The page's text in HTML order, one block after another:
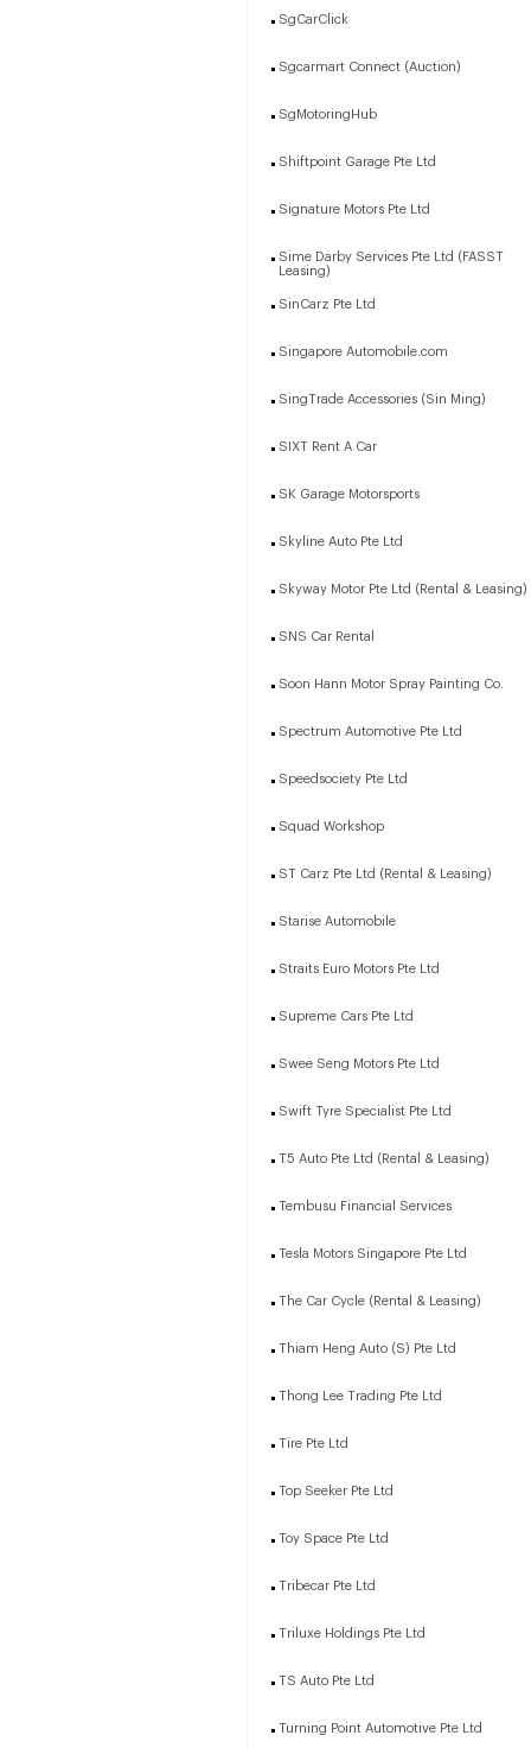
SgCarClick
Sgcarmart Connect (Auction)
SgMotoringHub
Shiftpoint Garage Pte Ltd
Signature Motors Pte Ltd
Sime Darby Services Pte Ltd (FASST
Leasing)
SinCarz Pte Ltd
Singapore Automobile.com
SingTrade Accessories (Sin Ming)
SIXT Rent A Car
SK Garage Motorsports
Skyline Auto Pte Ltd
Skyway Motor Pte Ltd (Rental & Leasing)
SNS Car Rental
Soon Hann Motor Spray Painting Co.
Spectrum Automotive Pte Ltd
Speedsociety Pte Ltd
Squad Workshop
ST Carz Pte Ltd (Rental & Leasing)
Starise Automobile
Straits Euro Motors Pte Ltd
Supreme Cars Pte Ltd
Swee Seng Motors Pte Ltd
Swift Tyre Specialist Pte Ltd
T5 Auto Pte Ltd (Rental & Leasing)
Tembusu Financial Services
Tesla Motors Singapore Pte Ltd
The Car Cycle (Rental & Leasing)
Thiam Heng Auto (S) Pte Ltd
Thong Lee Trading Pte Ltd
Tire Pte Ltd
Top Seeker Pte Ltd
Toy Space Pte Ltd
Tribecar Pte Ltd
Triluxe Holdings Pte Ltd
TS Auto Pte Ltd
Turning Point Automotive Pte Ltd